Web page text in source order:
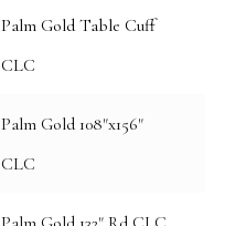
Palm Gold Table Cuff
CLC
Palm Gold 108"x156"
CLC